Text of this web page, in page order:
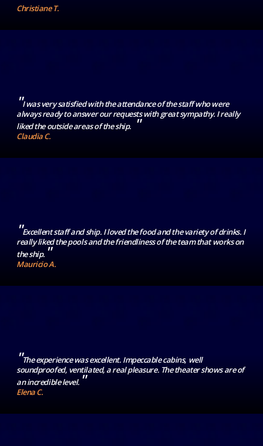
Christiane T.
"I was very satisfied with the attendance of the staff who were
always ready to answer our requests with great sympathy. I really
liked the outside areas of the ship. "
Claudia C.
"Excellent staff and ship. I loved the food and the variety of drinks. I
really liked the pools and the friendliness of the team that works on
the ship. "
Mauricio A.
"The experience was excellent. Impeccable cabins, well
soundproofed, ventilated, a real pleasure. The theater shows are of
an incredible level. "
Elena C.